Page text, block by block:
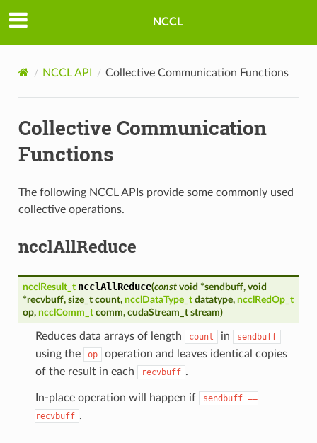
NCCL
NCCL API Collective Communication Functions
Collective Communication
Functions
The following NCCL APIs provide some commonly used
collective operations.
ncclAllReduce
ncclResult_t ncclAllReduce(const void *sendbuff, void
*recvbuff, size_t count, ncclDataType_t datatype, ncclRedOp_t
op, ncclComm_t comm, cudaStream_t stream)
Reduces data arrays of length count in sendbuff
using the op
operation and leaves identical copies
of the result in each
recvbuff .
In-place operation will happen if sendbuff ==
recvbuff .